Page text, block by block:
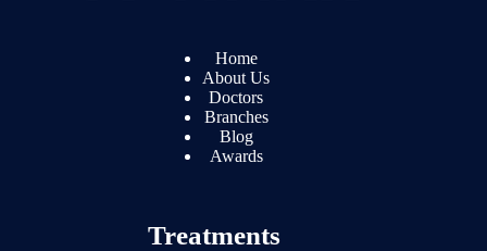
Home
About Us
Doctors
Branches
Blog
Awards
Treatments